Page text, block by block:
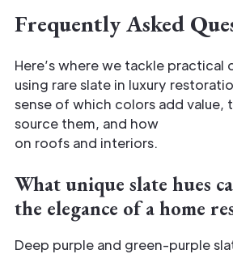
Frequently Asked
Here’s where we tackle practical
using rare slate in luxury
sense of which colors add value,
source them, and how
on roofs and interiors.
What unique slate hues
the elegance of a home
Deep purple and green-purple